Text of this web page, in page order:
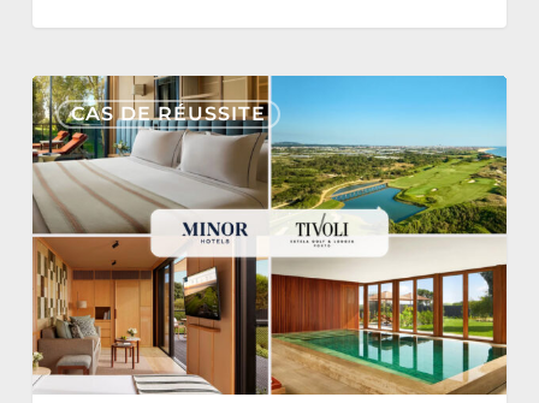
CAS DE RÉUSSITE
Tivoli
Estela
Golf
&
Lodges
Partners
with
Nonius
for